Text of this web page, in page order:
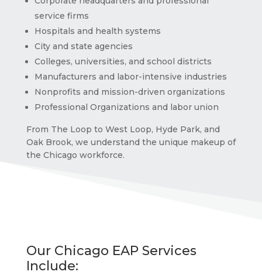
service firms
Hospitals and health systems
City and state agencies
Colleges, universities, and school districts
Manufacturers and labor-intensive industries
Nonprofits and mission-driven organizations
Professional Organizations and labor union
From The Loop to West Loop, Hyde Park, and
Oak Brook, we understand the unique makeup of
the Chicago workforce.
Our Chicago EAP Services
Include: